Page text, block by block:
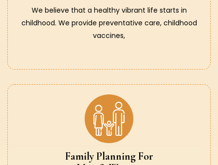
We believe that a healthy vibrant life starts in
childhood. We provide preventative care, childhood
vaccines,
Family Planning For